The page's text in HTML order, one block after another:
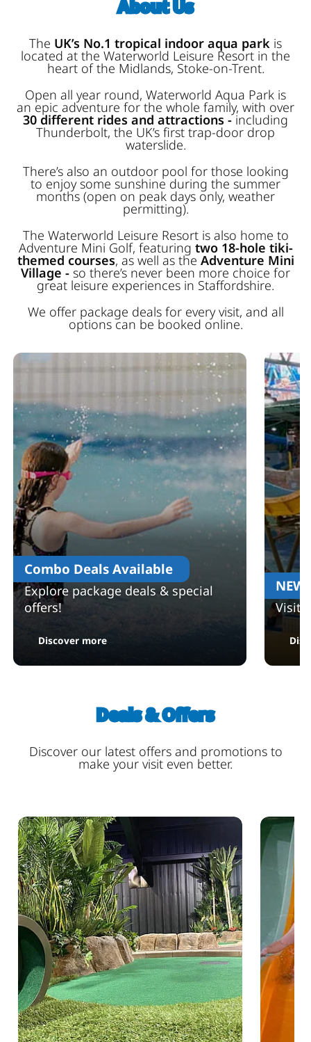
About Us
The UK’s No.1 tropical indoor aqua park is
located at the Waterworld Leisure Resort in the
heart of the Midlands, Stoke-on-Trent.
Open all year round, Waterworld Aqua Park is
an epic adventure for the whole family, with over
30 different rides and attractions -including
Thunderbolt, the UK’s first trap-door drop
waterslide.
There’s also an outdoor pool for those looking
to enjoy some sunshine during the summer
months (open on peak days only, weather
permitting).
The Waterworld Leisure Resort is also home to
Adventure Mini Golf, featuring two 18-hole tiki-
themed courses, as well as the Adventure Mini
Village - so there’s never been more choice for
great leisure experiences in Staffordshire.
We offer package deals for every visit, and all
options can be booked online.
Combo Deals Available
Explore package deals & special
offers!
Discover more: Combo Deals Available
NEW
Visit
Deals & Offers
Discover our latest offers and promotions to
make your visit even better.